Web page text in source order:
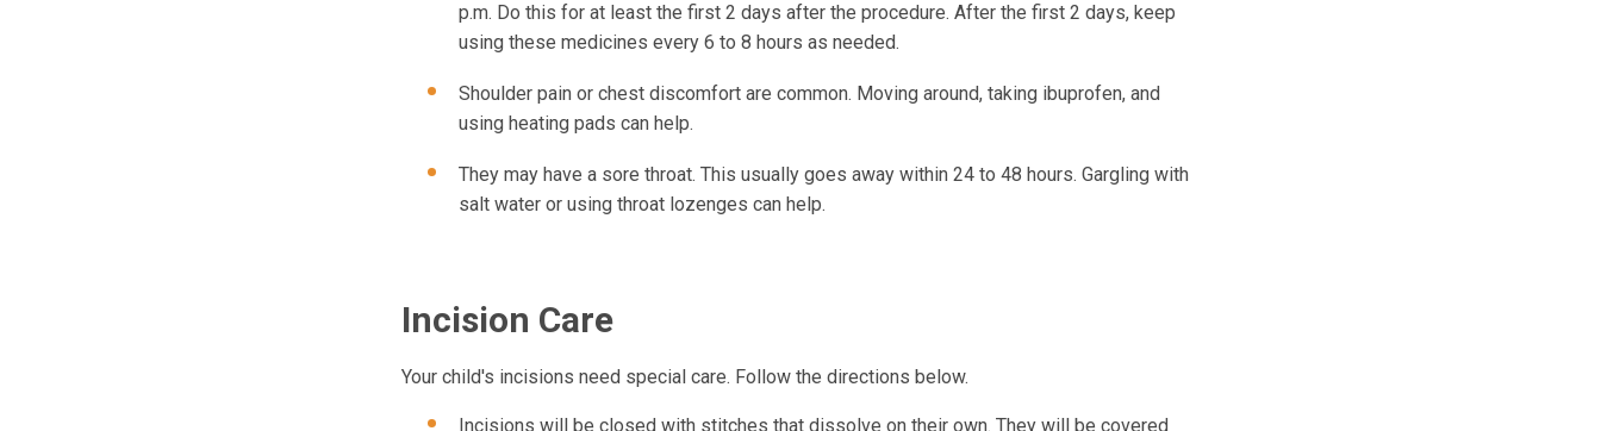
p.m. Do this for at least the first 2 days after the procedure. After the first 2 days, keep
using these medicines every 6 to 8 hours as needed.
Shoulder pain or chest discomfort are common. Moving around, taking ibuprofen, and
using heating pads can help.
They may have a sore throat. This usually goes away within 24 to 48 hours. Gargling with
salt water or using throat lozenges can help.
Incision Care
Your child's incisions need special care. Follow the directions below.
Incisions will be closed with stitches that dissolve on their own. They will be covered